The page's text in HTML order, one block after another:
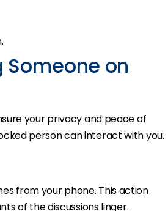
on
your privacy and peace of
person can interact with you.
from your phone. This action
of the discussions linger.